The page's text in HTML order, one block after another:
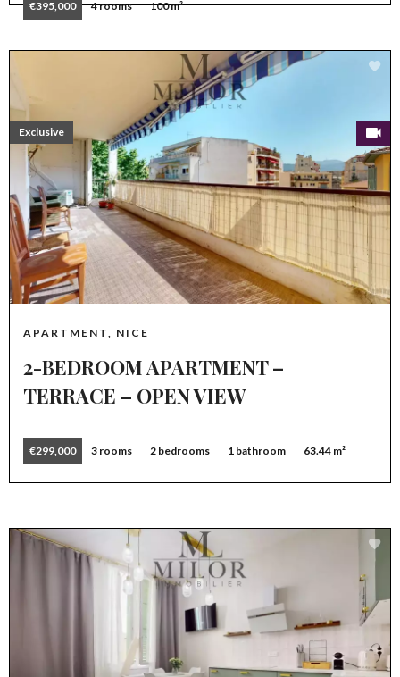
€395,000 4 rooms 100 m²
APARTMENT, NICE
2-BEDROOM APARTMENT –
TERRACE – OPEN VIEW
€299,000 3 rooms 2 bedrooms 1 bathroom 63.44 m²
Exclusive